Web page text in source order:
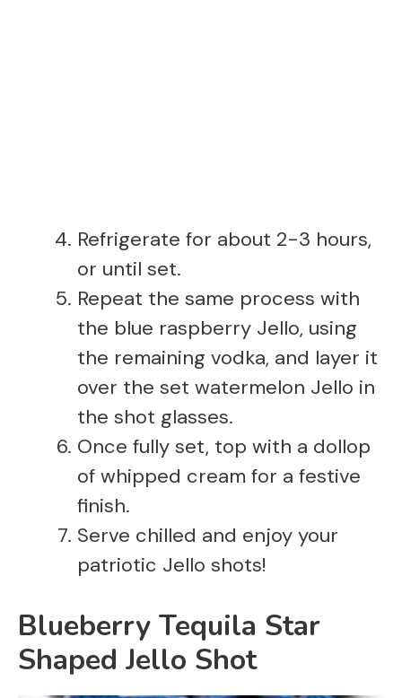
Refrigerate for about 2-3 hours,
or until set.
Repeat the same process with
the blue raspberry Jello, using
the remaining vodka, and layer it
over the set watermelon Jello in
the shot glasses.
Once fully set, top with a dollop
of whipped cream for a festive
finish.
Serve chilled and enjoy your
patriotic Jello shots!
Blueberry Tequila Star
Shaped Jello Shot